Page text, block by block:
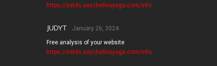
https://zetds.seychellesyoga.com/info
JUDYT January 26, 2024
Free analysis of your website
https://zetds.seychellesyoga.com/info